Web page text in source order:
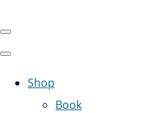
Shop
Book